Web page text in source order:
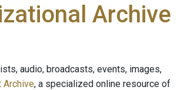
Archive
audio, broadcasts, events, images,
Archive, a specialized online resource of